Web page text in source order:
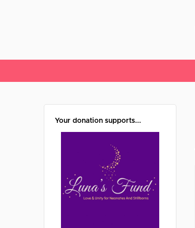
Your donation supports...